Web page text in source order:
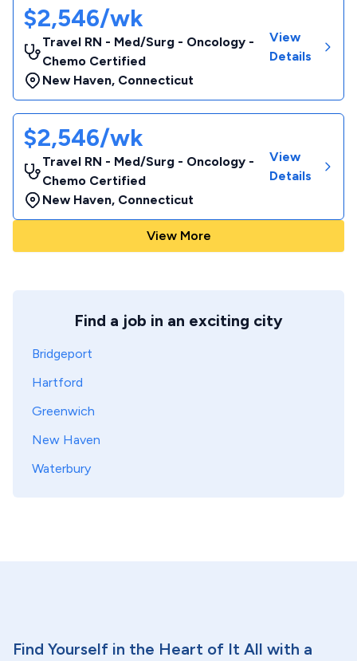
$2,546/wk
Travel RN - Med/Surg - Oncology -
Chemo Certified
New Haven, Connecticut
View
Details
$2,546/wk
Travel RN - Med/Surg - Oncology -
Chemo Certified
New Haven, Connecticut
View
Details
View More
Find a job in an exciting city
Bridgeport
Hartford
Greenwich
New Haven
Waterbury
Find Yourself in the Heart of It All with a